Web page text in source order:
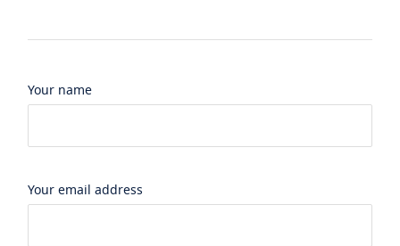
Your name
Your email address